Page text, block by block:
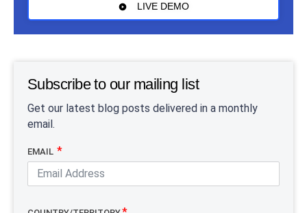
LIVE DEMO
Subscribe to our mailing list
Get our latest blog posts delivered in a monthly
email.
EMAIL